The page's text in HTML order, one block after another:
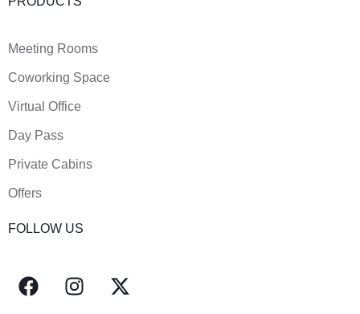
Meeting Rooms
Coworking Space
Virtual Office
Day Pass
Private Cabins
Offers
FOLLOW US